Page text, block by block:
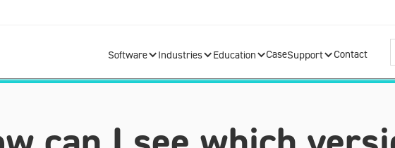
Software Industries Education CaseSupport Contact